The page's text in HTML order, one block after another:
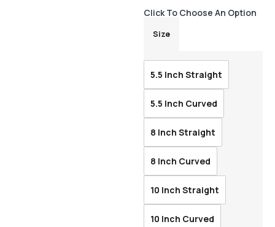
Click To Choose An Option
Size
5.5 Inch Straight
5.5 Inch Curved
8 Inch Straight
8 Inch Curved
10 Inch Straight
10 Inch Curved